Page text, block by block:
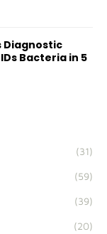
Diagnostic
Bacteria in 5
(31)
(59)
(39)
(20)